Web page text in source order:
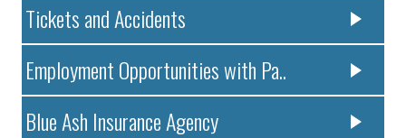
Tickets and Accidents
Employment Opportunities with Pa..
Blue Ash Insurance Agency